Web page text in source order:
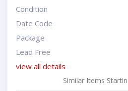
Condition
Date Code
Package
Lead Free
view all details
Similar Items